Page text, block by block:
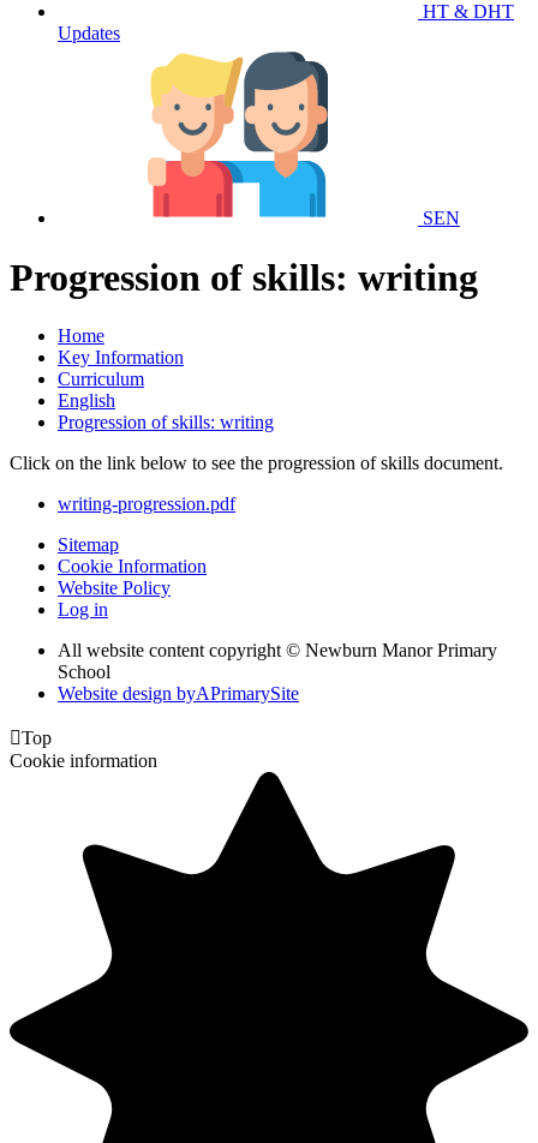
HT & DHT
Updates
SEN
Progression of skills: writing
Home
Key Information
Curriculum
English
Progression of skills: writing
Click on the link below to see the progression of skills document.
writing-progression.pdf
Sitemap
Cookie Information
Website Policy
Log in
All website content copyright © Newburn Manor Primary
School
Website design byAPrimarySite
Top
Cookie information